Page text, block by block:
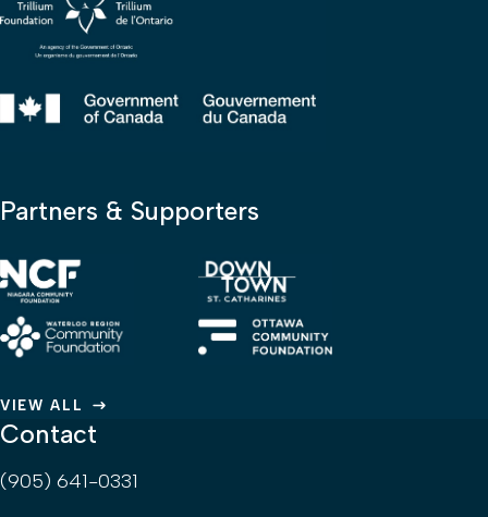
Partners & Supporters
VIEW ALL
Contact
(905) 641-0331